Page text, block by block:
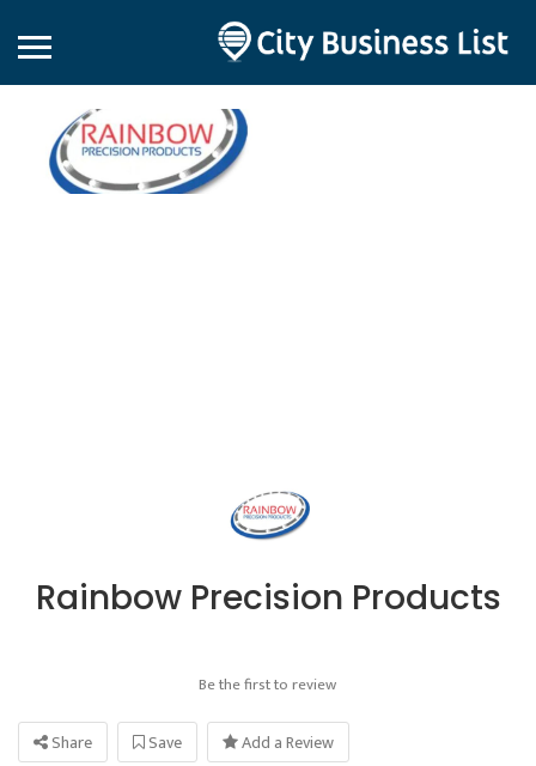
Rainbow Precision Products
Be the first to review
Share Save
Add a Review